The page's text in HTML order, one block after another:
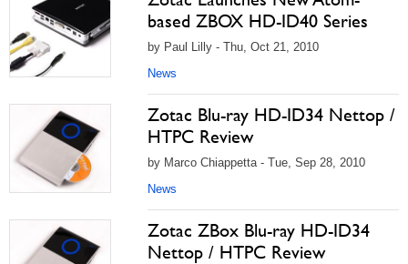
based ZBOX HD-ID40 Series
by Paul Lilly - Thu, Oct 21, 2010
News
Zotac Blu-ray HD-ID34 Nettop /
HTPC Review
by Marco Chiappetta - Tue, Sep 28, 2010
News
Zotac ZBox Blu-ray HD-ID34
Nettop / HTPC Review